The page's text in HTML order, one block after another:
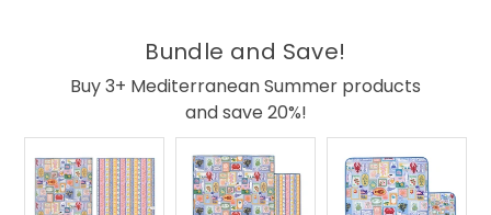
Bundle and Save!
Buy 3+ Mediterranean Summer products
and save 20%!